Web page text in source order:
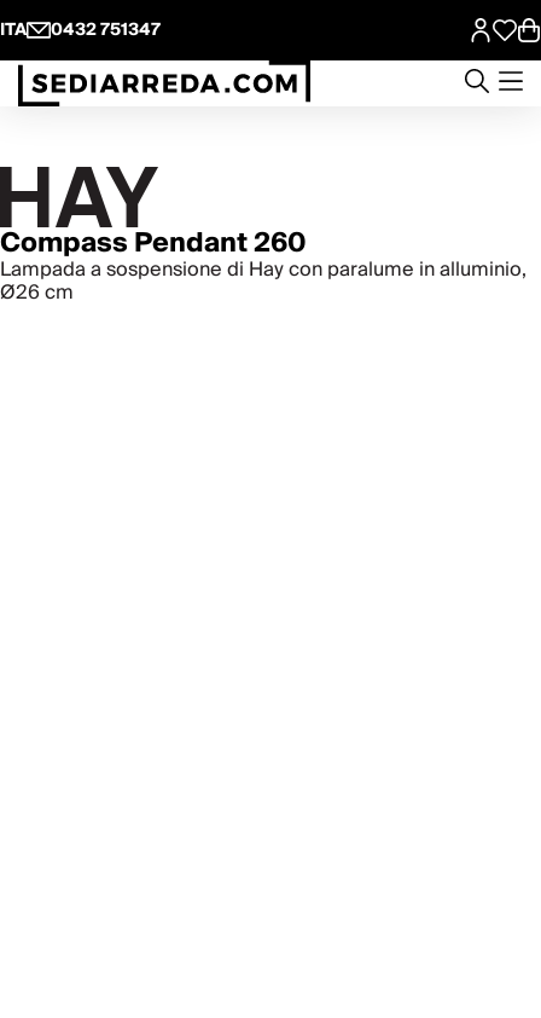
ITA 0432 751347
Compass Pendant 260
Lampada a sospensione di Hay con paralume in alluminio,
Ø26 cm